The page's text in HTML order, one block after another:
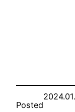
Posted